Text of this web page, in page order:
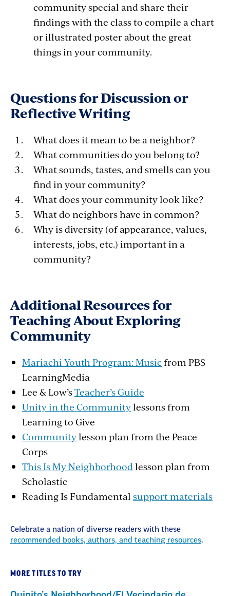
community special and share their
findings with the class to compile a chart
or illustrated poster about the great
things in your community.
Questions for Discussion or
Reflective Writing
What does it mean to be a neighbor?
What communities do you belong to?
What sounds, tastes, and smells can you
find in your community?
What does your community look like?
What do neighbors have in common?
Why is diversity (of appearance, values,
interests, jobs, etc.) important in a
community?
Additional Resources for
Teaching About Exploring
Community
Mariachi Youth Program: Musicfrom PBS
LearningMedia
Lee & Low’sTeacher’s Guide
Unity in the Communitylessons from
Learning to Give
Communitylesson plan from the Peace
Corps
This Is My Neighborhoodlesson plan from
Scholastic
Reading Is Fundamental support materials
Celebrate a nation of diverse readers with these
recommended books, authors, and teaching resources.
MORE TITLES TO TRY